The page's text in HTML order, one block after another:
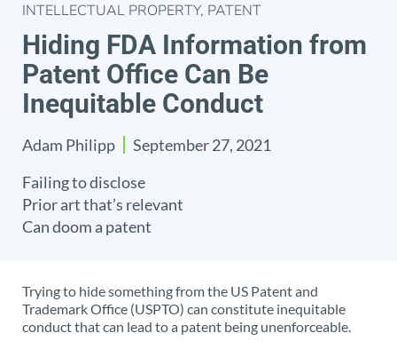
INTELLECTUAL PROPERTY, PATENT
Hiding FDA Information from
Patent Office Can Be
Inequitable Conduct
Adam Philipp
September 27, 2021
Failing to disclose
Prior art that’s relevant
Can doom a patent
Trying to hide something from the US Patent and
Trademark Office (USPTO) can constitute inequitable
conduct that can lead to a patent being unenforceable.